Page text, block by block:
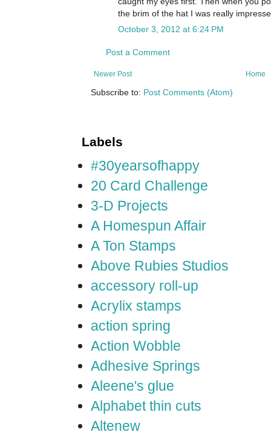
the brim of the hat I was really
October 3, 2012 at 6:24 PM
Post a Comment
Newer Post Home
Subscribe to: Post Comments (Atom)
Labels
#30yearsofhappy
20 Card Challenge
3-D Projects
A Homespun Affair
A Ton Stamps
Above Rubies Studios
accessory roll-up
Acrylix stamps
action spring
Action Wobble
Adhesive Springs
Aleene's glue
Alphabet thin cuts
Altenew